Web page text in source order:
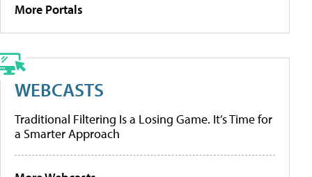
More Portals
WEBCASTS
Traditional Filtering Is a Losing Game. It’s Time for
a Smarter Approach